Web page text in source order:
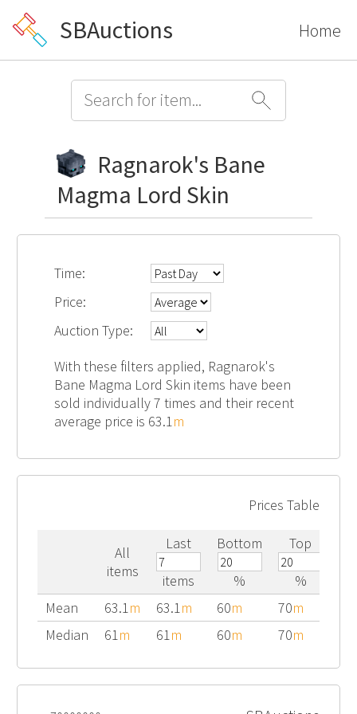
SBAuctions Home
Ragnarok's Bane
Magma Lord Skin
Time:
Price:
Auction Type:
With these filters applied, Ragnarok's
Bane Magma Lord Skin items have been
sold individually 7 times and their recent
average price is 63.1m
Prices Table
All
items
Last
items
Bottom
%
Top
%
Mean
63.1m 63.1m 60m 70m
Median
61m 61m 60m 70m